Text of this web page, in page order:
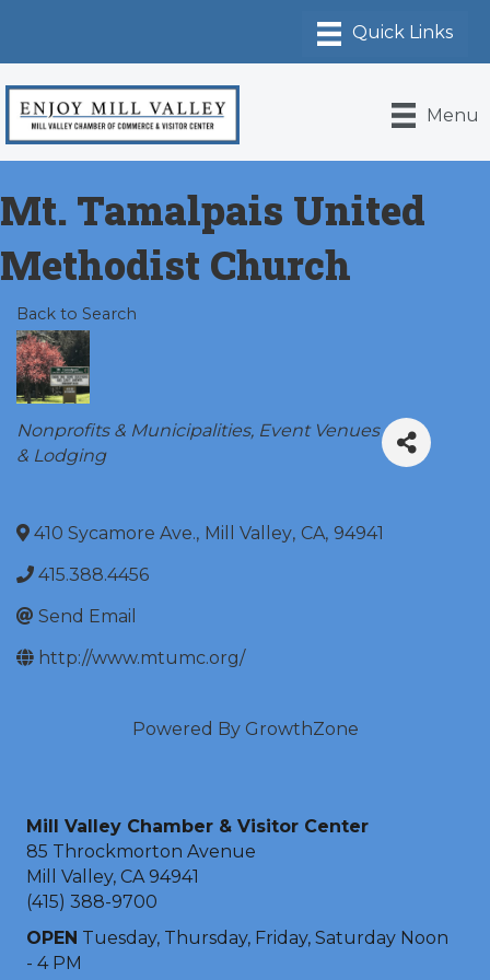
Menu
Mt. Tamalpais United
Methodist Church
Back to Search
Categories
Nonprofits & Municipalities Event Venues
& Lodging
410 Sycamore Ave., Mill Valley, CA, 94941
415.388.4456
Send Email
http://www.mtumc.org/
Powered By GrowthZone
Mill Valley Chamber & Visitor Center
85 Throckmorton Avenue
Mill Valley, CA 94941
(415) 388-9700
OPEN Tuesday, Thursday, Friday, Saturday Noon
- 4 PM